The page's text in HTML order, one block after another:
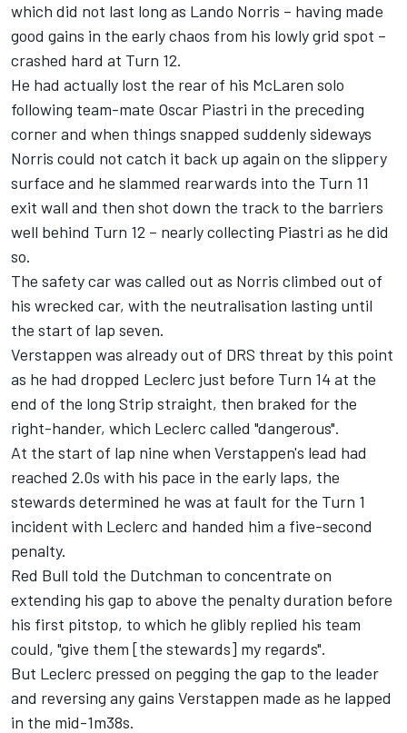
which did not last long as Lando Norris – having made
good gains in the early chaos from his lowly grid spot –
crashed hard at Turn 12.
He had actually lost the rear of his McLaren solo
following team-mate Oscar Piastri in the preceding
corner and when things snapped suddenly sideways
Norris could not catch it back up again on the slippery
surface and he slammed rearwards into the Turn 11
exit wall and then shot down the track to the barriers
well behind Turn 12 – nearly collecting Piastri as he did
so.
The safety car was called out as Norris climbed out of
his wrecked car, with the neutralisation lasting until
the start of lap seven.
Verstappen was already out of DRS threat by this point
as he had dropped Leclerc just before Turn 14 at the
end of the long Strip straight, then braked for the
right-hander, which Leclerc called "dangerous".
At the start of lap nine when Verstappen's lead had
reached 2.0s with his pace in the early laps, the
stewards determined he was at fault for the Turn 1
incident with Leclerc and handed him a five-second
penalty.
Red Bull told the Dutchman to concentrate on
extending his gap to above the penalty duration before
his first pitstop, to which he glibly replied his team
could, "give them [the stewards] my regards".
But Leclerc pressed on pegging the gap to the leader
and reversing any gains Verstappen made as he lapped
in the mid-1m38s.